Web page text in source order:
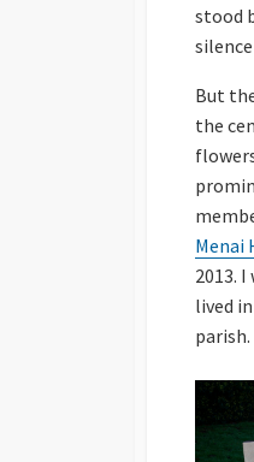
stood
But
the
Menai
2013.
lived